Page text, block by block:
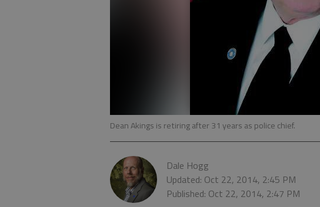
Dean Akings is retiring after 31 years as police chief.
Dale Hogg
Updated: Oct 22, 2014, 2:45 PM
Published: Oct 22, 2014, 2:47 PM